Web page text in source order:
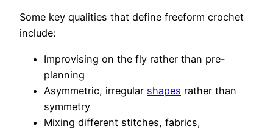
Some key qualities that define freeform crochet
include:
Improvising on the fly rather than pre-
planning
Asymmetric, irregular shapes rather than
symmetry
Mixing different stitches, fabrics,